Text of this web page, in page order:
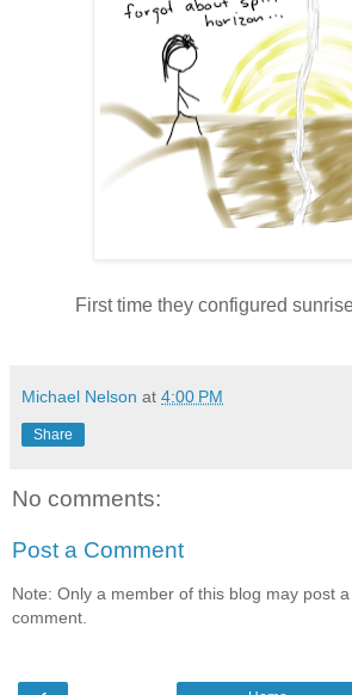
First time they configured
Michael Nelson at 4:00 PM
Share
No comments:
Post a Comment
Note: Only a member of this blog may post a
comment.